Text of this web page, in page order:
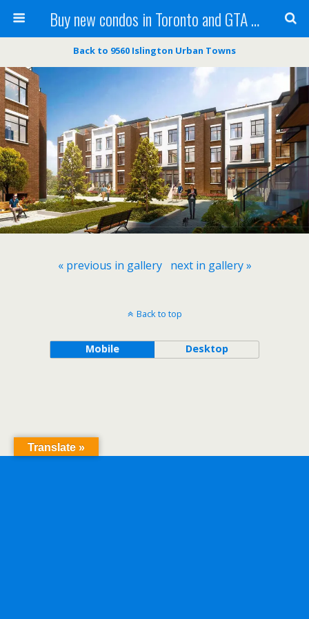
Buy new condos in Toronto and GTA with Team KBSingh
Back to 9560 Islington Urban Towns
« previous in gallery next in gallery »
Back to top
Mobile Desktop
Translate »